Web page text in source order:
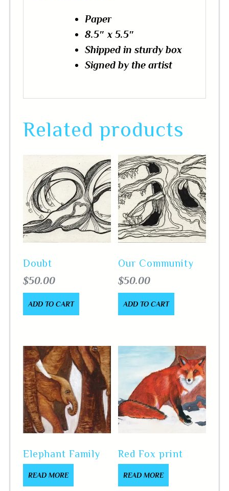
Paper
8.5″ x 5.5″
Shipped in sturdy box
Signed by the artist
Related products
Doubt
$50.00
ADD TO CART
Our Community
$50.00
ADD TO CART
Elephant Family
READ MORE
Red Fox print
READ MORE